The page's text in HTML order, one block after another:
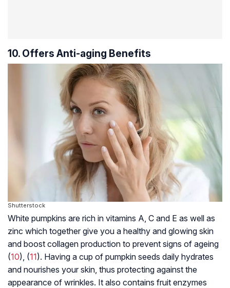
10. Offers Anti-aging Benefits
Shutterstock
White pumpkins are rich in vitamins A, C and E as well as
zinc which together give you a healthy and glowing skin
and boost collagen production to prevent signs of ageing
(10), (11). Having a cup of pumpkin seeds daily hydrates
and nourishes your skin, thus protecting against the
appearance of wrinkles. It also contains fruit enzymes